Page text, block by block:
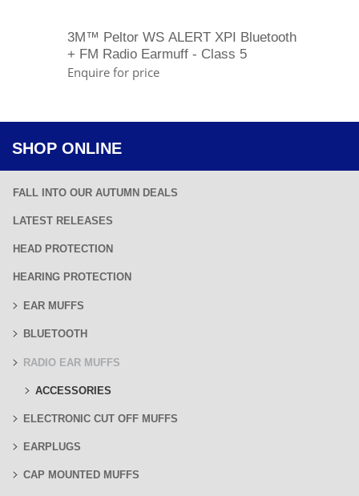
SHOP ONLINE
FALL INTO OUR AUTUMN DEALS
LATEST RELEASES
HEAD PROTECTION
HEARING PROTECTION
EAR MUFFS
BLUETOOTH
RADIO EAR MUFFS
ACCESSORIES
ELECTRONIC CUT OFF MUFFS
EARPLUGS
CAP MOUNTED MUFFS
3M™ Peltor WS ALERT XPI Bluetooth
+ FM Radio Earmuff - Class 5
Enquire for price